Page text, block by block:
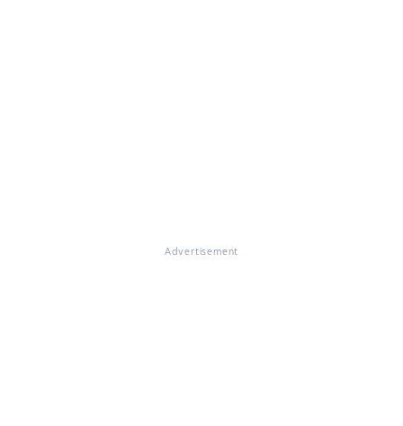
Advertisement